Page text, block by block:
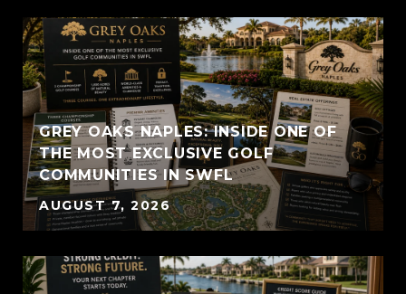
GREY OAKS NAPLES: INSIDE ONE OF
THE MOST EXCLUSIVE GOLF
COMMUNITIES IN SWFL
AUGUST 7, 2026